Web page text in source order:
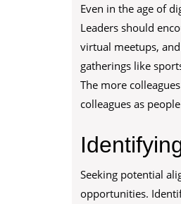
Even in the age of
Leaders should
virtual meetups,
gatherings like
The more
colleagues as
Seeking potential
opportunities.